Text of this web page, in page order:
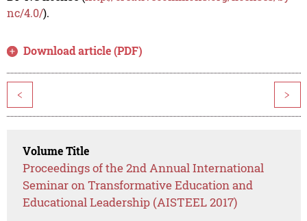
nc/4.0/).
Download article (PDF)
< >
Volume Title
Proceedings of the 2nd Annual International
Seminar on Transformative Education and
Educational Leadership (AISTEEL 2017)